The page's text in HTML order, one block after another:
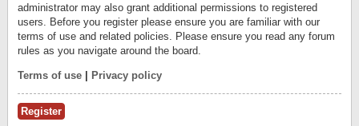
administrator may also grant additional permissions to registered
users. Before you register please ensure you are familiar with our
terms of use and related policies. Please ensure you read any forum
rules as you navigate around the board.
Terms of use Privacy policy
Register